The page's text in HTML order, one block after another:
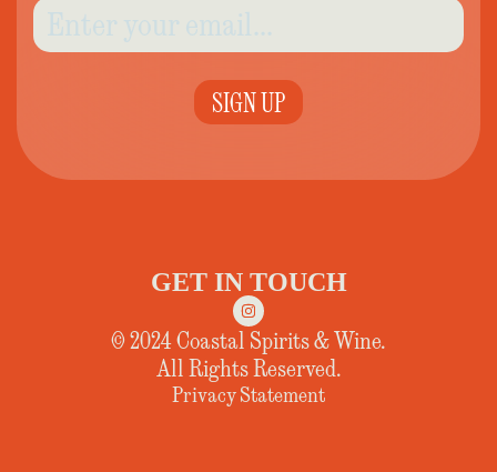
SIGN UP
GET IN TOUCH
© 2024 Coastal Spirits & Wine.
All Rights Reserved.
Privacy Statement